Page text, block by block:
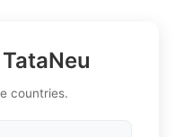
countries.